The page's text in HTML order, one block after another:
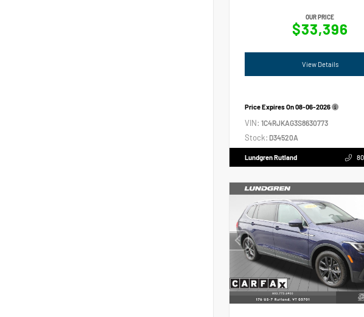
OUR PRICE
$33,396
View Details
Price Expires On08-06-2026
VIN: 1C4RJKAG3S8630773
Stock: D34520A
Lundgren Rutland